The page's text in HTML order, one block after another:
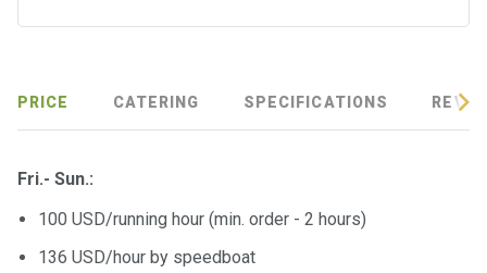
PRICE CATERING SPECIFICATIONS
Fri.- Sun.:
100 USD/running hour (min. order - 2 hours)
136 USD/hour by speedboat
Contac
ts